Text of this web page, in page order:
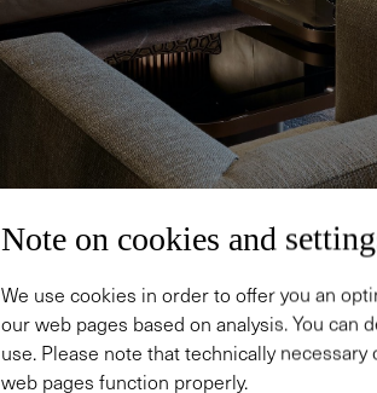
Note on cookies and
We use cookies in order to offer you an
our web pages based on analysis. You can
use. Please note that technically
web pages function properly.